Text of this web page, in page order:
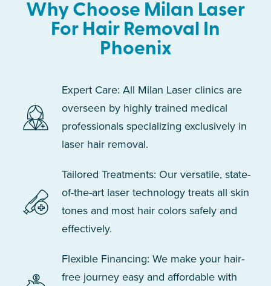
Why Choose Milan Laser
For Hair Removal In
Phoenix
Expert Care: All Milan Laser clinics are
overseen by highly trained medical
professionals specializing exclusively in
laser hair removal.
Tailored Treatments: Our versatile, state-
of-the-art laser technology treats all skin
tones and most hair colors safely and
effectively.
Flexible Financing: We make your hair-
free journey easy and affordable with